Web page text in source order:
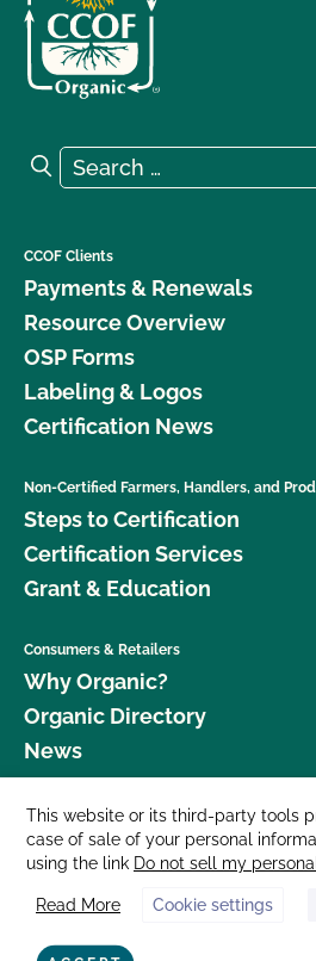
Search for:
Search
CCOF Clients
Payments & Renewals
Resource Overview
OSP Forms
Labeling & Logos
Certification News
Non-Certified Farmers, Handlers, and
Steps to Certification
Certification Services
Grant & Education
Consumers & Retailers
Why Organic?
Organic Directory
News
Donate
Careers
Media Room
Contact Us
877 Cedar Street, Suite 248, Santa Cruz,
This website or its third-party tools
case of sale of your personal
using the link Do not sell my
Read More Cookie settings